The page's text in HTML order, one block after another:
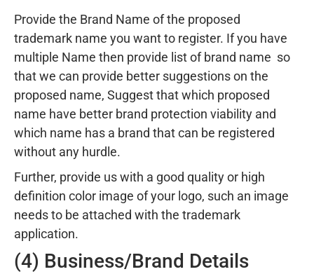
Provide the Brand Name of the proposed
trademark name you want to register. If you have
multiple Name then provide list of brand name so
that we can provide better suggestions on the
proposed name, Suggest that which proposed
name have better brand protection viability and
which name has a brand that can be registered
without any hurdle.
Further, provide us with a good quality or high
definition color image of your logo, such an image
needs to be attached with the trademark
application.
(4) Business/Brand Details